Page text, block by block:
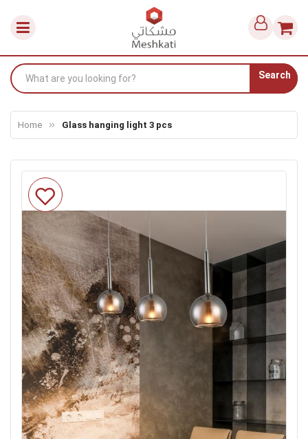
Search
Home Glass hanging light 3 pcs
Skip
to
the
end
of
the
images
gallery